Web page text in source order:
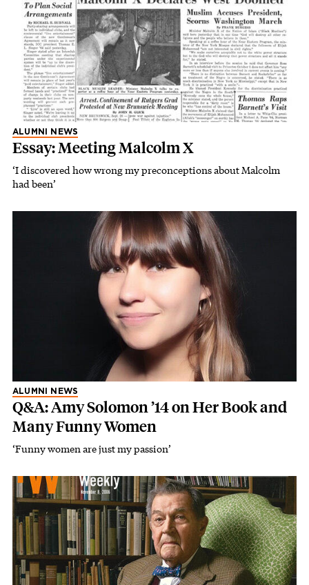
ALUMNI NEWS
Essay: Meeting Malcolm X
‘I discovered how wrong my preconceptions about Malcolm
had been’
ALUMNI NEWS
Q&A: Amy Solomon ’14 on Her Book and
Many Funny Women
‘Funny women are just my passion’